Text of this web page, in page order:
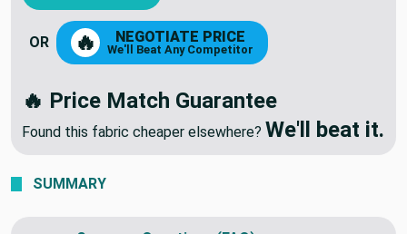
OR 🔥 NEGOTIATE PRICE
We'll Beat Any Competitor
🔥 Price Match Guarantee
Found this fabric cheaper elsewhere? We'll beat it.
SUMMARY